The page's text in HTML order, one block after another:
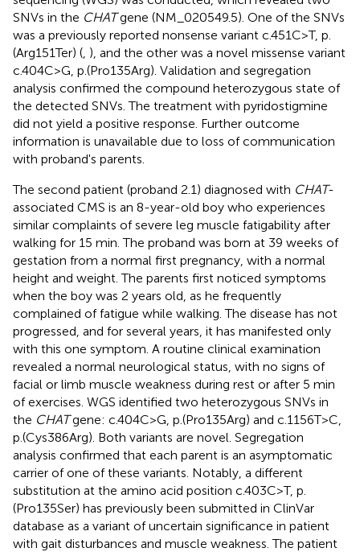
SNVs in the CHATgene (NM_020549.5). One of the SNVs
was a previously reported nonsense variant c.451C>T, p.
(Arg151Ter) ( ), and the other was a novel missense variant
c.404C>G, p.(Pro135Arg). Validation and segregation
analysis confirmed the compound heterozygous state of
the detected SNVs. The treatment with pyridostigmine
did not yield a positive response. Further outcome
information is unavailable due to loss of communication
with proband's parents.
The second patient (proband 2.1) diagnosed with CHAT-
associated CMS is an 8-year-old boy who experiences
similar complaints of severe leg muscle fatigability after
walking for 15 min. The proband was born at 39 weeks of
gestation from a normal first pregnancy, with a normal
height and weight. The parents first noticed symptoms
when the boy was 2 years old, as he frequently
complained of fatigue while walking. The disease has not
progressed, and for several years, it has manifested only
with this one symptom. A routine clinical examination
revealed a normal neurological status, with no signs of
facial or limb muscle weakness during rest or after 5 min
of exercises. WGS identified two heterozygous SNVs in
the CHATgene: c.404C>G, p.(Pro135Arg) and c.1156T>C,
p.(Cys386Arg). Both variants are novel. Segregation
analysis confirmed that each parent is an asymptomatic
carrier of one of these variants. Notably, a different
substitution at the amino acid position c.403C>T, p.
(Pro135Ser) has previously been submitted in ClinVar
database as a variant of uncertain significance in patient
with gait disturbances and muscle weakness. The patient